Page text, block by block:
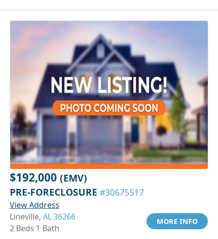
$192,000 (EMV)
PRE-FORECLOSURE #30675517
View Address
Lineville, AL 36266
2 Beds 1 Bath
MORE INFO